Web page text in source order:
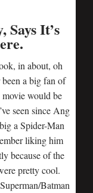
Says It’s
in about, oh
been a big fan of
would be
seen since Ang
a Spider-Man
liking him
because of the
pretty cool.
Batman